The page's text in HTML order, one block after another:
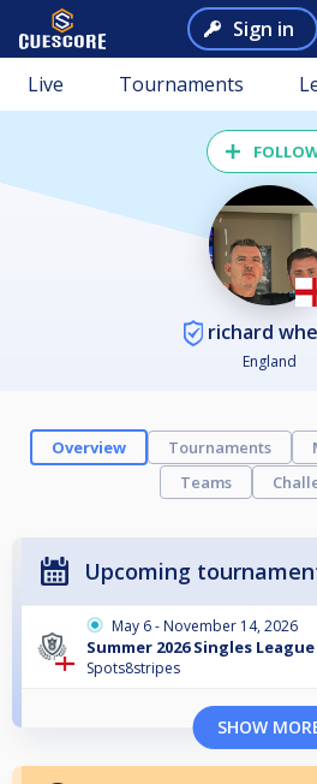
Sign in
Live Tournaments
richard
England
Overview Tournaments
Teams
Upcoming
May 6 - November 14, 2026
Summer 2026 Singles
Spots8stripes
SHOW